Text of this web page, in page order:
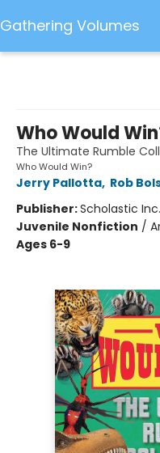
Gathering Volumes
Who Would
The Ultimate Rumble
Who Would Win?
Jerry Pallotta, Rob
Publisher:Scholastic Inc.
Juvenile Nonfiction /
Ages 6-9